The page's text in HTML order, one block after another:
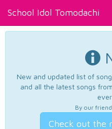
School Idol Tomodachi
New and updated list of
and all the latest songs
By our
Check out the